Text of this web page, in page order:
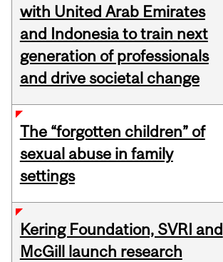
with United Arab Emirates
and Indonesia to train next
generation of professionals
and drive societal change
The “forgotten children” of
sexual abuse in family
settings
Kering Foundation, SVRI and
McGill launch research